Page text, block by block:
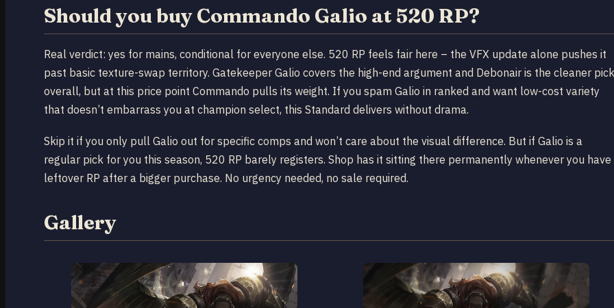
Should you buy Commando Galio at 520 RP?
Real verdict: yes for mains, conditional for everyone else. 520 RP feels fair here – the VFX update alone pushes it
past basic texture-swap territory. Gatekeeper Galio covers the high-end argument and Debonair is the cleaner pick
overall, but at this price point Commando pulls its weight. If you spam Galio in ranked and want low-cost variety
that doesn’t embarrass you at champion select, this Standard delivers without drama.
Skip it if you only pull Galio out for specific comps and won’t care about the visual difference. But if Galio is a
regular pick for you this season, 520 RP barely registers. Shop has it sitting there permanently whenever you have
leftover RP after a bigger purchase. No urgency needed, no sale required.
Gallery